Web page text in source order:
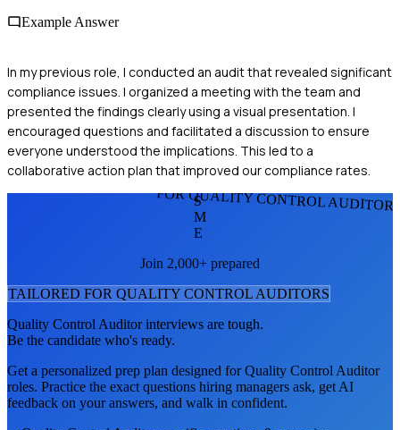
Example Answer
In my previous role, I conducted an audit that revealed significant
compliance issues. I organized a meeting with the team and
presented the findings clearly using a visual presentation. I
encouraged questions and facilitated a discussion to ensure
everyone understood the implications. This led to a
collaborative action plan that improved our compliance rates.
FOR QUALITY CONTROL
S
M
E
Join 2,000+ prepared
TAILORED FOR QUALITY CONTROL AUDITORS
Quality Control Auditorinterviews are tough.
Be the candidate who's ready.
Get a personalized prep plan designed forQuality Control Auditor
roles. Practice the exact questions hiring managers ask, get AI
feedback on your answers, and walk in confident.